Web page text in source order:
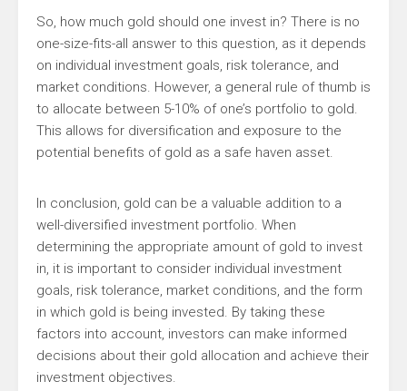
So, how much gold should one invest in? There is no
one-size-fits-all answer to this question, as it depends
on individual investment goals, risk tolerance, and
market conditions. However, a general rule of thumb is
to allocate between 5-10% of one’s portfolio to gold.
This allows for diversification and exposure to the
potential benefits of gold as a safe haven asset.
In conclusion, gold can be a valuable addition to a
well-diversified investment portfolio. When
determining the appropriate amount of gold to invest
in, it is important to consider individual investment
goals, risk tolerance, market conditions, and the form
in which gold is being invested. By taking these
factors into account, investors can make informed
decisions about their gold allocation and achieve their
investment objectives.